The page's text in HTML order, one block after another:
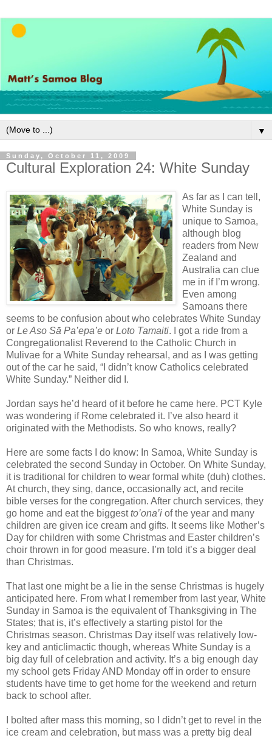
▼
Sunday, October 11, 2009
Cultural Exploration 24: White Sunday
As far as I can tell,
White Sunday is
unique to Samoa,
although blog
readers from New
Zealand and
Australia can clue
me in if I’m wrong.
Even among
Samoans there
seems to be confusion about who celebrates White Sunday
or Le Aso Sā Pa’epa’e or Loto Tamaiti. I got a ride from a
Congregationalist Reverend to the Catholic Church in
Mulivae for a White Sunday rehearsal, and as I was getting
out of the car he said, “I didn’t know Catholics celebrated
White Sunday.” Neither did I.
Jordan says he’d heard of it before he came here. PCT Kyle
was wondering if Rome celebrated it. I’ve also heard it
originated with the Methodists. So who knows, really?
Here are some facts I do know: In Samoa, White Sunday is
celebrated the second Sunday in October. On White Sunday,
it is traditional for children to wear formal white (duh) clothes.
At church, they sing, dance, occasionally act, and recite
bible verses for the congregation. After church services, they
go home and eat the biggestto’ona’i of the year and many
children are given ice cream and gifts. It seems like Mother’s
Day for children with some Christmas and Easter children’s
choir thrown in for good measure. I’m told it’s a bigger deal
than Christmas.
That last one might be a lie in the sense Christmas is hugely
anticipated here. From what I remember from last year, White
Sunday in Samoa is the equivalent of Thanksgiving in The
States; that is, it’s effectively a starting pistol for the
Christmas season. Christmas Day itself was relatively low-
key and anticlimactic though, whereas White Sunday is a
big day full of celebration and activity. It’s a big enough day
my school gets Friday AND Monday off in order to ensure
students have time to get home for the weekend and return
back to school after.
I bolted after mass this morning, so I didn’t get to revel in the
ice cream and celebration, but mass was a pretty big deal